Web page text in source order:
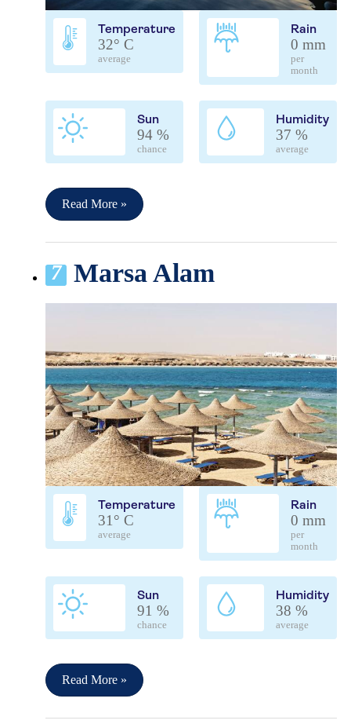
Temperature
32° C
average
Rain
0 mm
per
month
Sun
94 %
chance
Humidity
37 %
average
Read More »
7 Marsa Alam
Temperature
31° C
average
Rain
0 mm
per
month
Sun
91 %
chance
Humidity
38 %
average
Read More »